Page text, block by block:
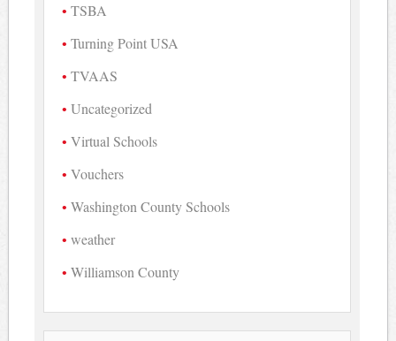
TSBA
Turning Point USA
TVAAS
Uncategorized
Virtual Schools
Vouchers
Washington County Schools
weather
Williamson County